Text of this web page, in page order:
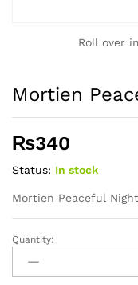
Roll over
Mortien
₨340
Status: In stock
Mortien Peaceful
Mortien
Peaceful
Night
Quantity: